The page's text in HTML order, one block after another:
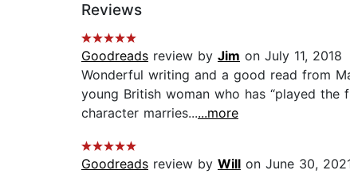
Reviews
Goodreads review by Jim on July 11, 2018
Wonderful writing and a good read from
young British woman who has “played the
character marries......more
Goodreads review by Will on June 30,